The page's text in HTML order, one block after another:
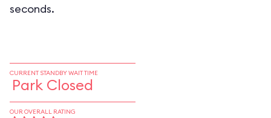
seconds.
CURRENT STANDBY WAIT TIME
Park Closed
OUR OVERALL RATING